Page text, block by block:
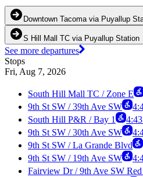
Downtown Tacoma via Puyallup
S Hill Mall TC via Puyallup Station
See more departures
Stops
Fri, Aug 7, 2026
South Hill Mall TC / Zone E
9th St SW / 39th Ave SW
South Hill P&R / Bay 1
9th St SW / 30th Ave SW
9th St SW / La Grande Blvd
9th St SW / 19th Ave SW
Fairview Dr / 9th Ave SW